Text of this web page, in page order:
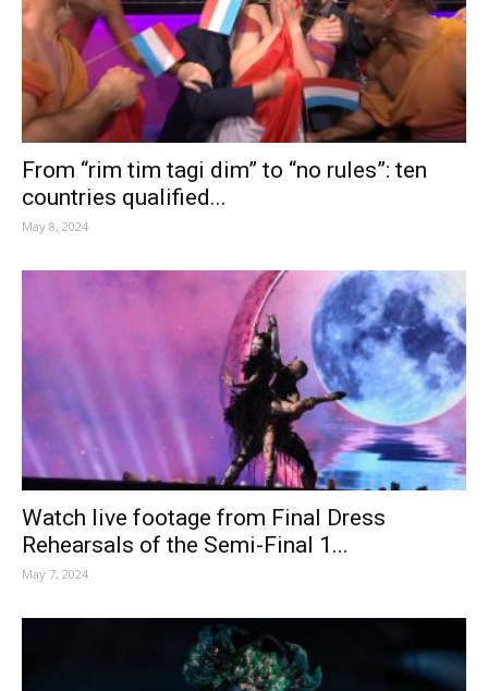
From “rim tim tagi dim” to “no rules”: ten
countries qualified...
May 8, 2024
Watch live footage from Final Dress
Rehearsals of the Semi-Final 1...
May 7, 2024